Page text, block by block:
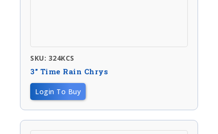
SKU: 324KCS
3″ Time Rain Chrys
Login To Buy